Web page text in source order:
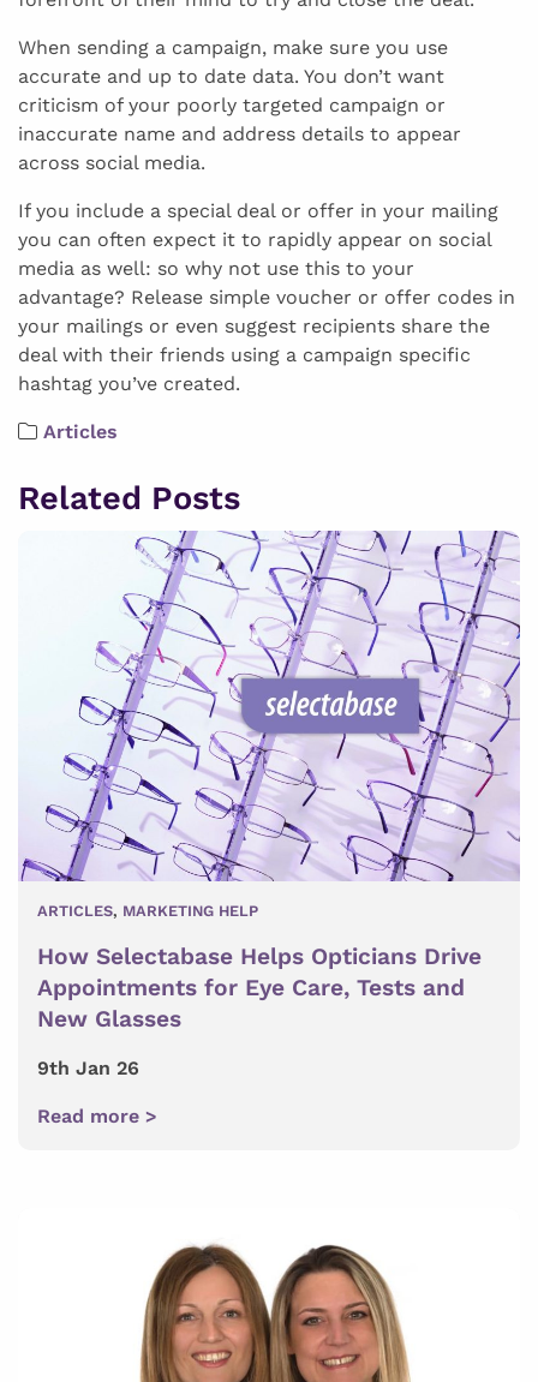
When sending a campaign, make sure you use
accurate and up to date data. You don’t want
criticism of your poorly targeted campaign or
inaccurate name and address details to appear
across social media.
If you include a special deal or offer in your mailing
you can often expect it to rapidly appear on social
media as well: so why not use this to your
advantage? Release simple voucher or offer codes in
your mailings or even suggest recipients share the
deal with their friends using a campaign specific
hashtag you’ve created.
Articles
Related Posts
ARTICLES, MARKETING HELP
How Selectabase Helps Opticians Drive
Appointments for Eye Care, Tests and
New Glasses
9th Jan 26
Read more >